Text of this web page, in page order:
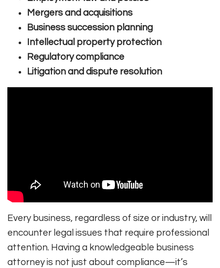
Mergers and acquisitions
Business succession planning
Intellectual property protection
Regulatory compliance
Litigation and dispute resolution
Every business, regardless of size or industry, will
encounter legal issues that require professional
attention. Having a knowledgeable business
attorney is not just about compliance—it’s